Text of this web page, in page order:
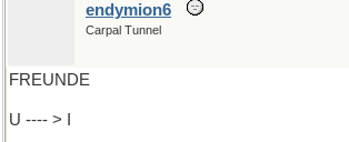
endymion6
Carpal Tunnel
FREUNDE
U ---- > I